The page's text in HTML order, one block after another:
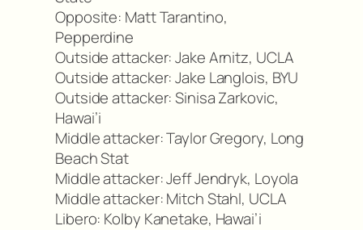
Opposite: Matt Tarantino,
Pepperdine
Outside attacker: Jake Arnitz, UCLA
Outside attacker: Jake Langlois, BYU
Outside attacker: Sinisa Zarkovic,
Hawai’i
Middle attacker: Taylor Gregory, Long
Beach Stat
Middle attacker: Jeff Jendryk, Loyola
Middle attacker: Mitch Stahl, UCLA
Libero: Kolby Kanetake, Hawai’i